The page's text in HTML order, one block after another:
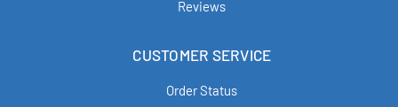
Reviews
CUSTOMER SERVICE
Order Status